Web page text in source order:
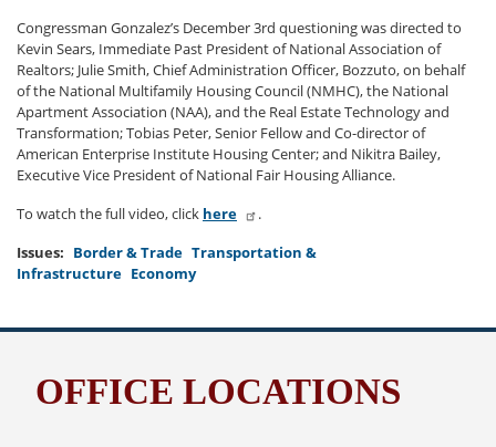
Congressman Gonzalez’s December 3rd questioning was directed to
Kevin Sears, Immediate Past President of National Association of
Realtors; Julie Smith, Chief Administration Officer, Bozzuto, on behalf
of the National Multifamily Housing Council (NMHC), the National
Apartment Association (NAA), and the Real Estate Technology and
Transformation; Tobias Peter, Senior Fellow and Co-director of
American Enterprise Institute Housing Center; and Nikitra Bailey,
Executive Vice President of National Fair Housing Alliance.
To watch the full video, click here
.
Issues: Border & Trade Transportation &
Infrastructure Economy
OFFICE LOCATIONS